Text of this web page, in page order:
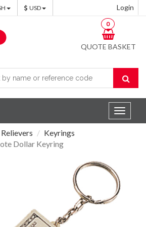
USD Login
QUOTE BASKET
0
Toggle
Keyrings
Dollar Keyring